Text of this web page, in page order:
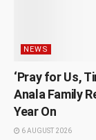
NEWS
‘Pray for Us,
Anala Family
Year On
6 AUGUST 2026